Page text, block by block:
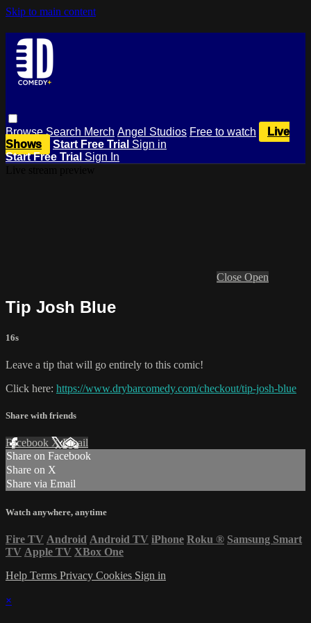
Skip to main content
BrowseSearch Merch Angel Studios Free to watch
Live
Shows
Start Free Trial Sign in
Start Free Trial Sign In
Close Open
Tip Josh Blue
16s
Leave a tip that will go entirely to this comic!
Click here: https://www.drybarcomedy.com/checkout/tip-josh-blue
Share with friends
Facebook XEmail
Share on Facebook
Share on X
Share via Email
Watch anywhere, anytime
Fire TV Android Android TV iPhone Roku ® Samsung Smart
TV Apple TV XBox One
Help Terms Privacy Cookies Sign in
×